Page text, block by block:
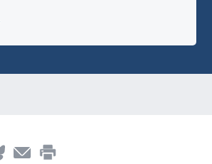
Contact Info